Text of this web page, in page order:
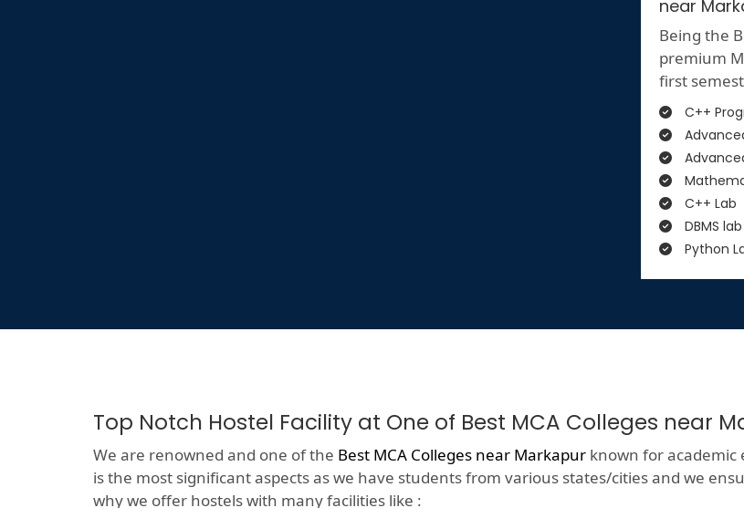
near
Being the
premium
first
C++
C++ Lab
DBMS lab
Python
Top Notch Hostel Facility at One of Best MCA Colleges near
We are renowned and one of the Best MCA Colleges near Markapur known for academic
is the most significant aspects as we have students from various states/cities and we
why we offer hostels with many facilities like :